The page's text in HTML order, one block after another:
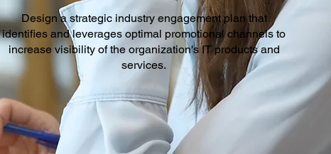
Design a strategic industry engagement plan that
identifies and leverages optimal promotional channels to
increase visibility of the organization's IT products and
services.